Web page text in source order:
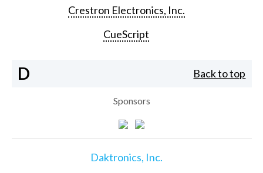
Crestron Electronics, Inc.
CueScript
D Back to top
Sponsors
Daktronics, Inc.